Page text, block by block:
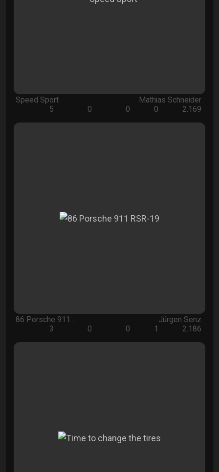
Speed Sport
Mathias Schneider
5
0 0 0 2.169
86 Porsche 911…
Jürgen Senz
3
0 0 1 2.186